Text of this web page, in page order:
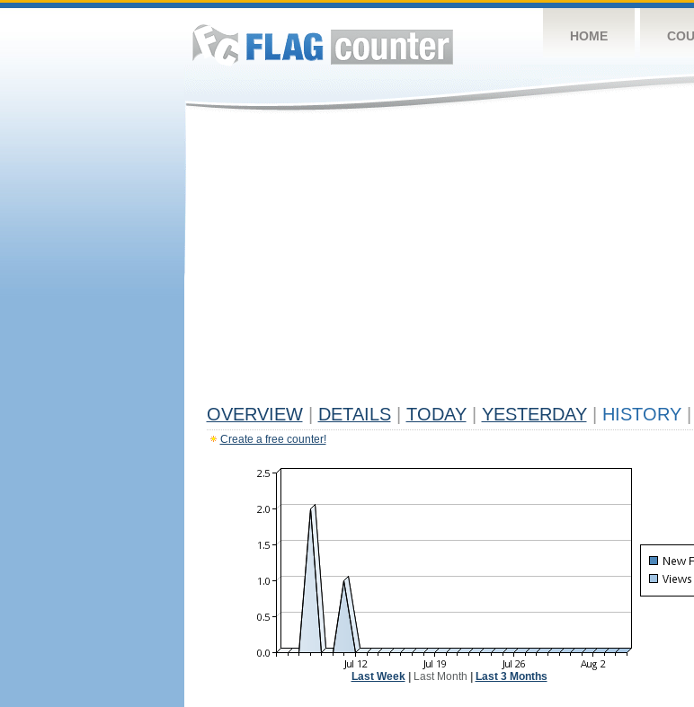
HOME
OVERVIEW DETAILS TODAY YESTERDAY HISTORY
Create a free counter!
Last Week| Last Month Last 3 Months